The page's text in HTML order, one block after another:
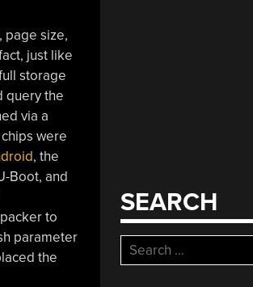
page size,
just like
storage
query the
via a
were
, the
Boot, and
to
parameter
the
SEARCH
Search
for: